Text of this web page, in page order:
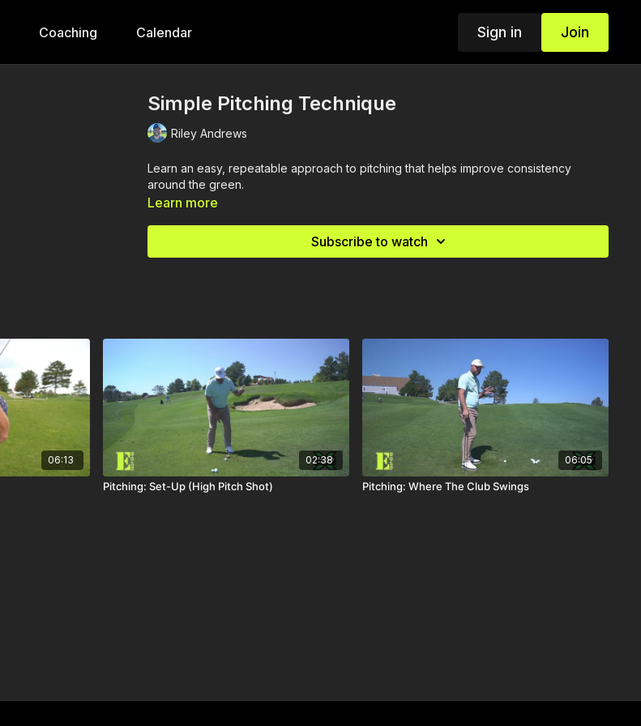
Coaching Calendar Sign in Join
Simple Pitching Technique
Riley Andrews
Learn an easy, repeatable approach to pitching that helps improve consistency
around the green.
Learn more
Subscribe to watch
06:13 02:38
Pitching: Set-Up (High Pitch Shot)
06:05
Pitching: Where The Club Swings